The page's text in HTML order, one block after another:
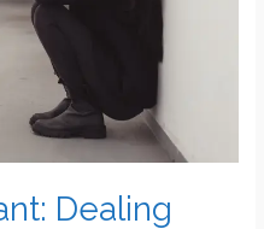
Dealing